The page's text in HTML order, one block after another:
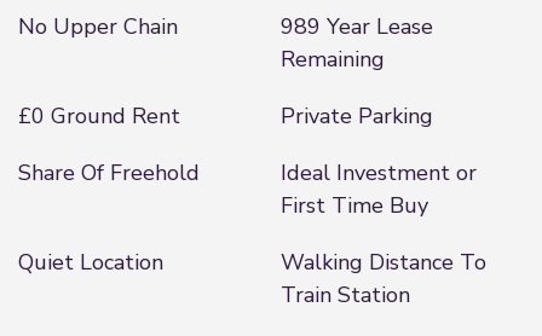
No Upper Chain
989 Year Lease
Remaining
£0 Ground Rent
Private Parking
Share Of Freehold
Ideal Investment or
First Time Buy
Quiet Location
Walking Distance To
Train Station